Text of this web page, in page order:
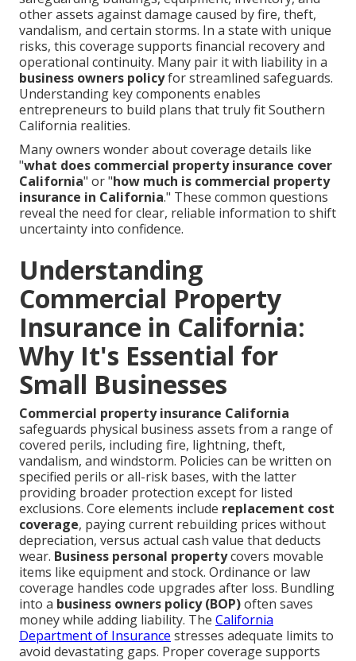
other assets against damage caused by fire, theft,
vandalism, and certain storms. In a state with unique
risks, this coverage supports financial recovery and
operational continuity. Many pair it with liability in a
business owners policyfor streamlined safeguards.
Understanding key components enables
entrepreneurs to build plans that truly fit Southern
California realities.
Many owners wonder about coverage details like
"what does commercial property insurance cover
California" or "how much is commercial property
insurance in California." These common questions
reveal the need for clear, reliable information to shift
uncertainty into confidence.
Understanding
Commercial Property
Insurance in California:
Why It's Essential for
Small Businesses
Commercial property insurance California
safeguards physical business assets from a range of
covered perils, including fire, lightning, theft,
vandalism, and windstorm. Policies can be written on
specified perils or all-risk bases, with the latter
providing broader protection except for listed
exclusions. Core elements include replacement cost
coverage, paying current rebuilding prices without
depreciation, versus actual cash value that deducts
wear. Business personal propertycovers movable
items like equipment and stock. Ordinance or law
coverage handles code upgrades after loss. Bundling
into a business owners policy (BOP)often saves
money while adding liability. The California
Department of Insurance stresses adequate limits to
avoid devastating gaps. Proper coverage supports